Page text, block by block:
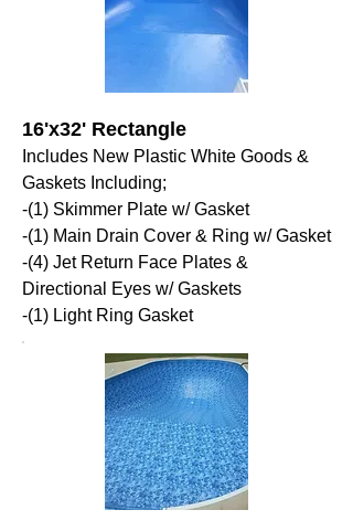
16'x32' Rectangle
Includes New Plastic White Goods &
Gaskets Including;
-(1) Skimmer Plate w/ Gasket
-(1) Main Drain Cover & Ring w/ Gasket
-(4) Jet Return Face Plates &
Directional Eyes w/ Gaskets
-(1) Light Ring Gasket